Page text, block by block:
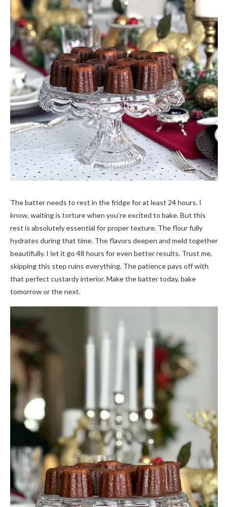
The batter needs to rest in the fridge for at least 24 hours. I
know, waiting is torture when you’re excited to bake. But this
rest is absolutely essential for proper texture. The flour fully
hydrates during that time. The flavors deepen and meld together
beautifully. I let it go 48 hours for even better results. Trust me,
skipping this step ruins everything. The patience pays off with
that perfect custardy interior. Make the batter today, bake
tomorrow or the next.